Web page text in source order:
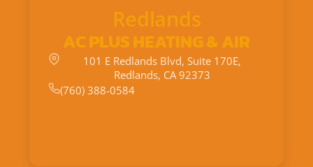
Redlands
AC PLUS HEATING & AIR
101 E Redlands Blvd, Suite 170E,
Redlands, CA 92373
(760) 388-0584